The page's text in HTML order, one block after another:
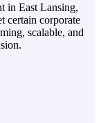
in East Lansing,
certain corporate
scalable, and